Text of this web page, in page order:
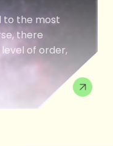
to the most
there
of order,